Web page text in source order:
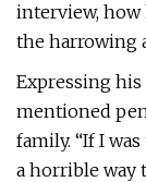
interview, how
the harrowing
Expressing
mentioned
family. “If I
a horrible way